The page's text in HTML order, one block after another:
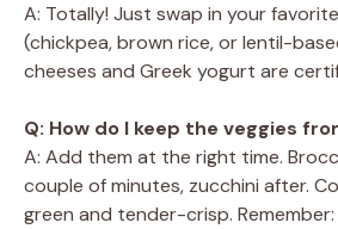
A: Totally! Just swap in your
(chickpea, brown rice, or lentil-
cheeses and Greek yogurt are
Q: How do I keep the veggies
A: Add them at the right time.
couple of minutes, zucchini after.
green and tender-crisp.